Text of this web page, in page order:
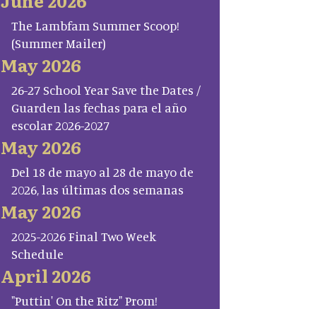
The Lambfam Summer Scoop!
(Summer Mailer)
May 2026
26-27 School Year Save the Dates /
Guarden las fechas para el año
escolar 2026-2027
May 2026
Del 18 de mayo al 28 de mayo de
2026, las últimas dos semanas
May 2026
2025-2026 Final Two Week
Schedule
April 2026
"Puttin' On the Ritz" Prom!